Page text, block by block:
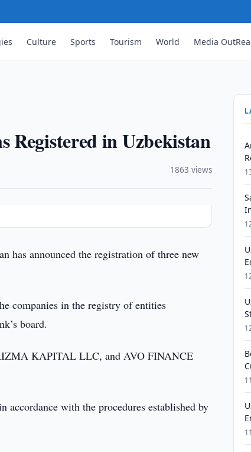
Culture Sports Tourism World Media
Registered in Uzbekistan
1863 views
has announced the registration of three new
companies in the registry of entities
board.
KAPITAL LLC, and AVO FINANCE
accordance with the procedures established by